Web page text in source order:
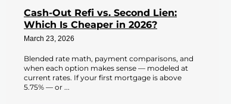
Cash-Out Refi vs. Second Lien:
Which Is Cheaper in 2026?
March 23, 2026
Blended rate math, payment comparisons, and
when each option makes sense — modeled at
current rates. If your first mortgage is above
5.75% — or ...